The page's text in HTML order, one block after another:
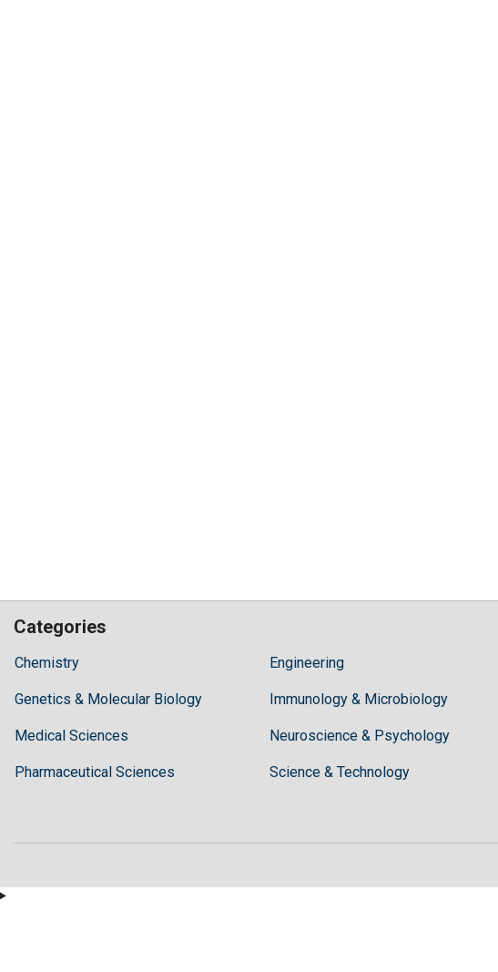
Categories
Chemistry
Hilaris,
high
treatment
costs,
Engineering
Genetics & Molecular Biology Immunology & Microbiology
Medical Sciences Neuroscience & Psychology
Pharmaceutical Sciences Science & Technology